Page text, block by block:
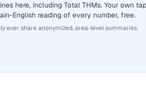
here, including Total THMs. Your own
English reading of every number, free.
ever share anonymized, area-level summaries.